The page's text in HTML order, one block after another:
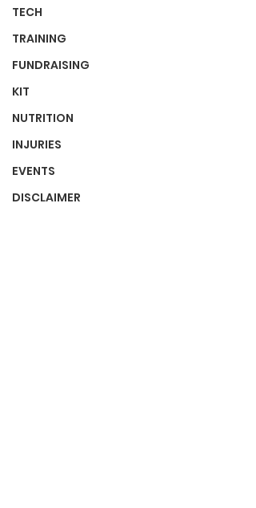
TECH
TRAINING
FUNDRAISING
KIT
NUTRITION
INJURIES
EVENTS
DISCLAIMER